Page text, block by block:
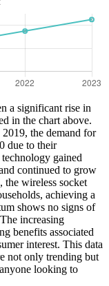
a significant rise in
in the chart above.
the demand for
due to their
gained
continued to grow
wireless socket
achieving a
shows no signs of
increasing
benefits associated
interest. This data
not only trending but
looking to